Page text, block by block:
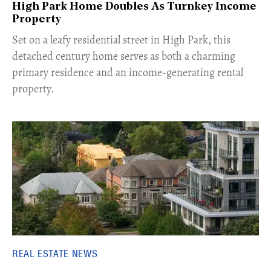
High Park Home Doubles As Turnkey Income
Property
Set on a leafy residential street in High Park, this
detached century home serves as both a charming
primary residence and an income-generating rental
property.
REAL ESTATE NEWS